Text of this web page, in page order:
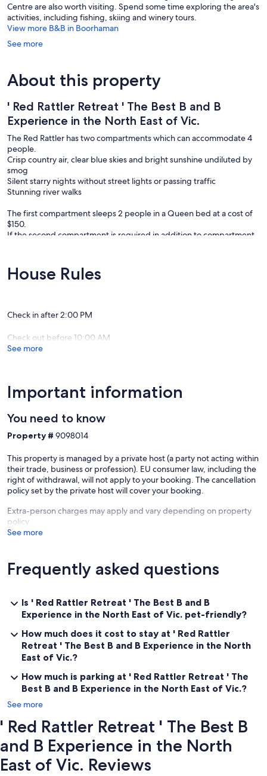
Centre are also worth visiting. Spend some time exploring the area's
activities, including fishing, skiing and winery tours.
View more B&B in Boorhaman
See more
About this property
' Red Rattler Retreat ' The Best B and B
Experience in the North East of Vic.
The Red Rattler has two compartments which can accommodate 4
people.
Crisp country air, clear blue skies and bright sunshine undiluted by
smog
Silent starry nights without street lights or passing traffic
Stunning river walks
The first compartment sleeps 2 people in a Queen bed at a cost of
$150.
If the second compartment is required in addition to compartment
Enjoy a cosy winter in your own private room
Luxurious Queen beds for a great night's sleep
Enjoy our lovingly restored, historic, "red rattler" rail carriage. The
Our prices include all fees. No hidden fees.
House Rules
Check in after 2:00 PM
Check out before 10:00 AM
See more
Important information
You need to know
Property # 9098014
This property is managed by a private host (a party not acting within
their trade, business or profession). EU consumer law, including the
right of withdrawal, will not apply to your booking. The cancellation
policy set by the private host will cover your booking.
Extra-person charges may apply and vary depending on property
policy
See more
Frequently asked questions
Is ' Red Rattler Retreat ' The Best B and B
Experience in the North East of Vic. pet-friendly?
How much does it cost to stay at ' Red Rattler
Retreat ' The Best B and B Experience in the North
East of Vic.?
How much is parking at ' Red Rattler Retreat ' The
Best B and B Experience in the North East of Vic.?
See more
' Red Rattler Retreat ' The Best B
and B Experience in the North
East of Vic. Reviews